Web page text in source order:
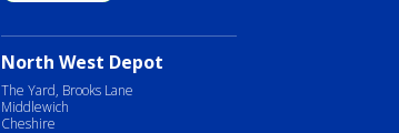
North West Depot
The Yard, Brooks Lane
Middlewich
Cheshire